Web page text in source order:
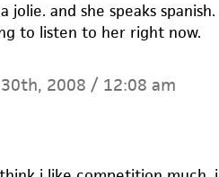
jolie. and she speaks
to listen to her right now.
2008 / 12:08 am